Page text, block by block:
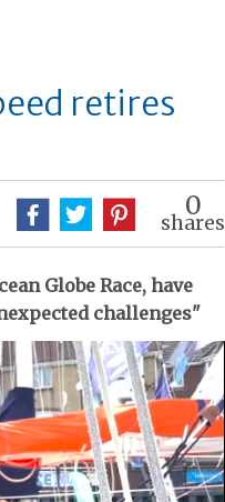
retires
0
shares
Globe Race, have
challenges"